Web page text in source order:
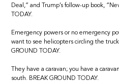
Deal,” and Trump’s follow-up book,
TODAY.
Emergency powers or no emergency
want to see helicopters circling the
GROUND TODAY.
They have a caravan; you have a
south. BREAK GROUND TODAY.